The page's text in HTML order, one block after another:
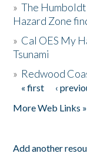
»The
Hazard Zone
» Cal OES My
Tsunami
» Redwood
Pages
« first ‹
More Web Links »
Add another